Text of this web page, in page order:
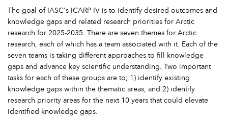
The goal of IASC's ICARP IV is to identify desired outcomes and
knowledge gaps and related research priorities for Arctic
research for 2025-2035. There are seven themes for Arctic
research, each of which has a team associated with it. Each of the
seven teams is taking different approaches to fill knowledge
gaps and advance key scientific understanding. Two important
tasks for each of these groups are to; 1) identify existing
knowledge gaps within the thematic areas, and 2) identify
research priority areas for the next 10 years that could elevate
identified knowledge gaps.